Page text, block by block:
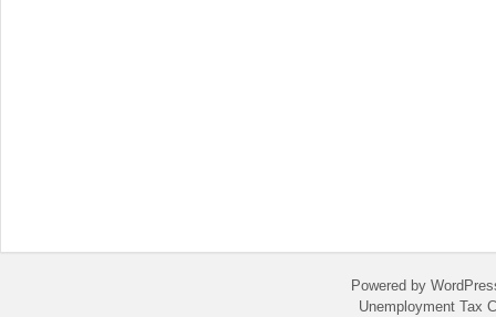
Powered by
Unemployment Tax